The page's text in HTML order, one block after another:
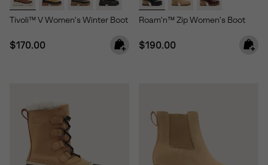
Tivoli™ V Women's Winter Boot
Regular price:
$170.00
Roam'n™ Zip Women's Boot
Regular price:
$190.00